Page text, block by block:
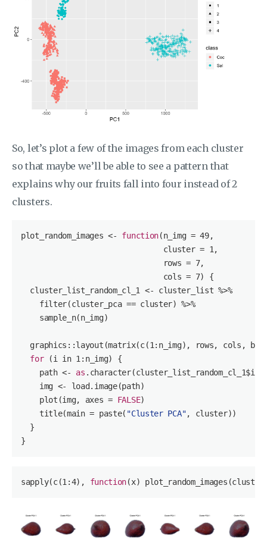
So, let’s plot a few of the images from each cluster
so that maybe we’ll be able to see a pattern that
explains why our fruits fall into four instead of 2
clusters.
plot_random_images <- function(n_img = 49,
                               cluster =
1 ,
                               rows =
7,
                               cols =
7)
{
  cluster_list_random_cl_1 <- cluster_list %>%
    filter(cluster_pca == cluster) %>%
    sample_n(n_img)
  graphics::layout(matrix(c(
1 :n_img), rows, cols,
for (i in 1 :n_img) {
    path <-
as
    img <- load.image(path)
    plot(img, axes =
FALSE)
    title(main = paste(
"Cluster PCA", cluster))
  }
}
sapply(c(1 :4), function(x) plot_random_images (cluster